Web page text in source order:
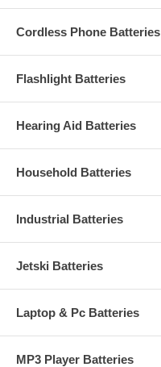
Cordless Phone Batteries
Flashlight Batteries
Hearing Aid Batteries
Household Batteries
Industrial Batteries
Jetski Batteries
Laptop & Pc Batteries
MP3 Player Batteries